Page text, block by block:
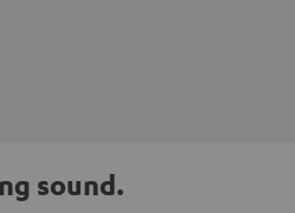
sound.